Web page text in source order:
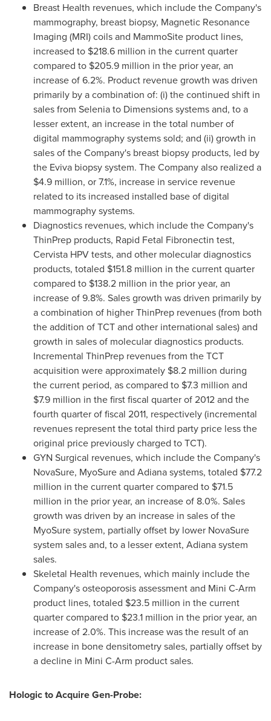
Breast Health revenues, which include the Company's
mammography, breast biopsy, Magnetic Resonance
Imaging (MRI) coils and MammoSite product lines,
increased to $218.6 million in the current quarter
compared to $205.9 million in the prior year, an
increase of 6.2%. Product revenue growth was driven
primarily by a combination of: (i) the continued shift in
sales from Selenia to Dimensions systems and, to a
lesser extent, an increase in the total number of
digital mammography systems sold; and (ii) growth in
sales of the Company's breast biopsy products, led by
the Eviva biopsy system. The Company also realized a
$4.9 million, or 7.1%, increase in service revenue
related to its increased installed base of digital
mammography systems.
Diagnostics revenues, which include the Company's
ThinPrep products, Rapid Fetal Fibronectin test,
Cervista HPV tests, and other molecular diagnostics
products, totaled $151.8 million in the current quarter
compared to $138.2 million in the prior year, an
increase of 9.8%. Sales growth was driven primarily by
a combination of higher ThinPrep revenues (from both
the addition of TCT and other international sales) and
growth in sales of molecular diagnostics products.
Incremental ThinPrep revenues from the TCT
acquisition were approximately $8.2 million during
the current period, as compared to $7.3 million and
$7.9 million in the first fiscal quarter of 2012 and the
fourth quarter of fiscal 2011, respectively (incremental
revenues represent the total third party price less the
original price previously charged to TCT).
GYN Surgical revenues, which include the Company's
NovaSure, MyoSure and Adiana systems, totaled $77.2
million in the current quarter compared to $71.5
million in the prior year, an increase of 8.0%. Sales
growth was driven by an increase in sales of the
MyoSure system, partially offset by lower NovaSure
system sales and, to a lesser extent, Adiana system
sales.
Skeletal Health revenues, which mainly include the
Company's osteoporosis assessment and Mini C-Arm
product lines, totaled $23.5 million in the current
quarter compared to $23.1 million in the prior year, an
increase of 2.0%. This increase was the result of an
increase in bone densitometry sales, partially offset by
a decline in Mini C-Arm product sales.
Hologic to Acquire Gen-Probe: